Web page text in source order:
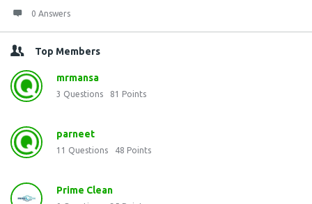
0 Answers
Top Members
mrmansa
3 Questions 81 Points
parneet
11 Questions 48 Points
Prime Clean